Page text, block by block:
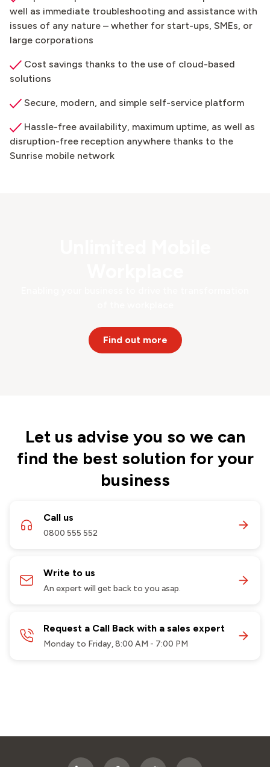
well as immediate troubleshooting and assistance with
issues of any nature – whether for start-ups, SMEs, or
large corporations
Cost savings thanks to the use of cloud-based
solutions
Secure, modern, and simple self-service platform
Hassle-free availability, maximum uptime, as well as
disruption-free reception anywhere thanks to the
Sunrise mobile network
Find out more
Let us advise you so we can
find the best solution for your
business
Call us
0800 555 552
Write to us
An expert will get back to you asap.
Request a Call Back with a sales expert
Monday to Friday, 8:00 AM - 7:00 PM